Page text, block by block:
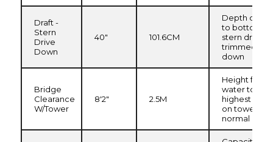
Draft -
Stern
Drive
Down
40" 101.6CM
Depth of hull
to bottom of
stern drive,
trimmed
down
Bridge
Clearance
W/Tower
8'2" 2.5M
Height from
water to
highest point
on tower,
normal load